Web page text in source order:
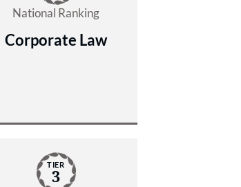
National Ranking
Corporate Law
TIER
3